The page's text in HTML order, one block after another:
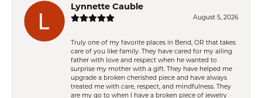
Lynnette Cauble
August 5, 2026
Truly one of my favorite places in Bend, OR that takes
care of you like family. They have cared for my ailing
father with love and respect when he wanted to
surprise my mother with a gift. They have helped me
upgrade a broken cherished piece and have always
treated me with care, respect, and mindfulness. They
are my go to when I have a broken piece of jewelry